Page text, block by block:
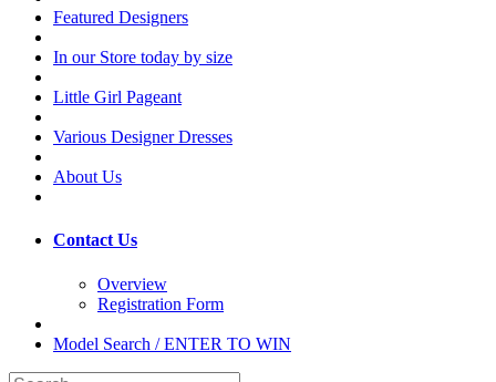
Featured Designers
In our Store today by size
Little Girl Pageant
Various Designer Dresses
About Us
Contact Us
Overview
Registration Form
Model Search / ENTER TO WIN